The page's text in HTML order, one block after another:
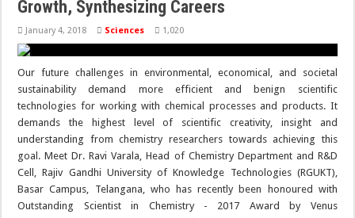
Growth, Synthesizing Careers
January 4, 2018 Sciences 1,020
Our future challenges in environmental, economical, and societal
sustainability demand more efficient and benign scientific
technologies for working with chemical processes and products. It
demands the highest level of scientific creativity, insight and
understanding from chemistry researchers towards achieving this
goal. Meet Dr. Ravi Varala, Head of Chemistry Department and R&D
Cell, Rajiv Gandhi University of Knowledge Technologies (RGUKT),
Basar Campus, Telangana, who has recently been honoured with
Outstanding Scientist in Chemistry - 2017 Award by Venus